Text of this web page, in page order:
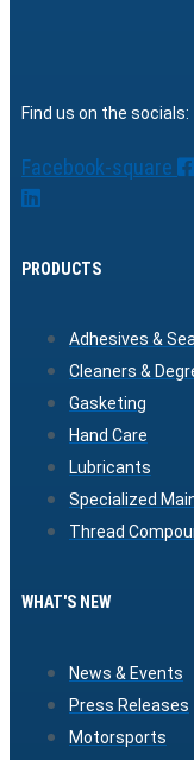
Find us on the socials:
Facebook-square
PRODUCTS
Adhesives &
Cleaners &
Gasketing
Hand Care
Lubricants
Specialized
Thread
WHAT'S NEW
News & Events
Press Releases
Motorsports